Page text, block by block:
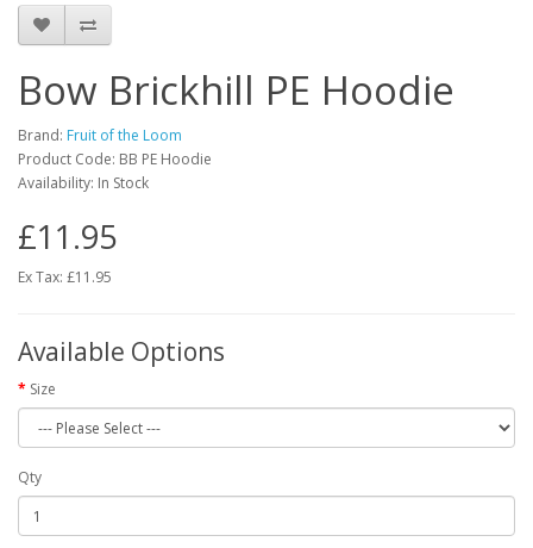
Bow Brickhill PE Hoodie
Brand: Fruit of the Loom
Product Code: BB PE Hoodie
Availability: In Stock
£11.95
Ex Tax: £11.95
Available Options
Size
Qty